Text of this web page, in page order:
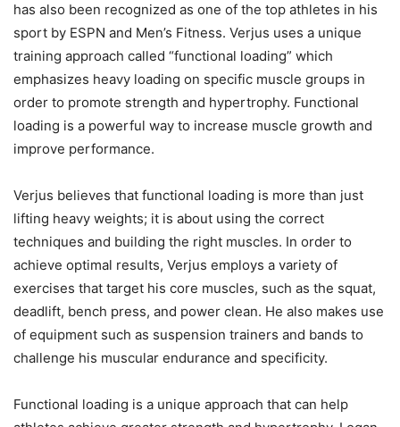
has also been recognized as one of the top athletes in his
sport by ESPN and Men’s Fitness. Verjus uses a unique
training approach called “functional loading” which
emphasizes heavy loading on specific muscle groups in
order to promote strength and hypertrophy. Functional
loading is a powerful way to increase muscle growth and
improve performance.
Verjus believes that functional loading is more than just
lifting heavy weights; it is about using the correct
techniques and building the right muscles. In order to
achieve optimal results, Verjus employs a variety of
exercises that target his core muscles, such as the squat,
deadlift, bench press, and power clean. He also makes use
of equipment such as suspension trainers and bands to
challenge his muscular endurance and specificity.
Functional loading is a unique approach that can help